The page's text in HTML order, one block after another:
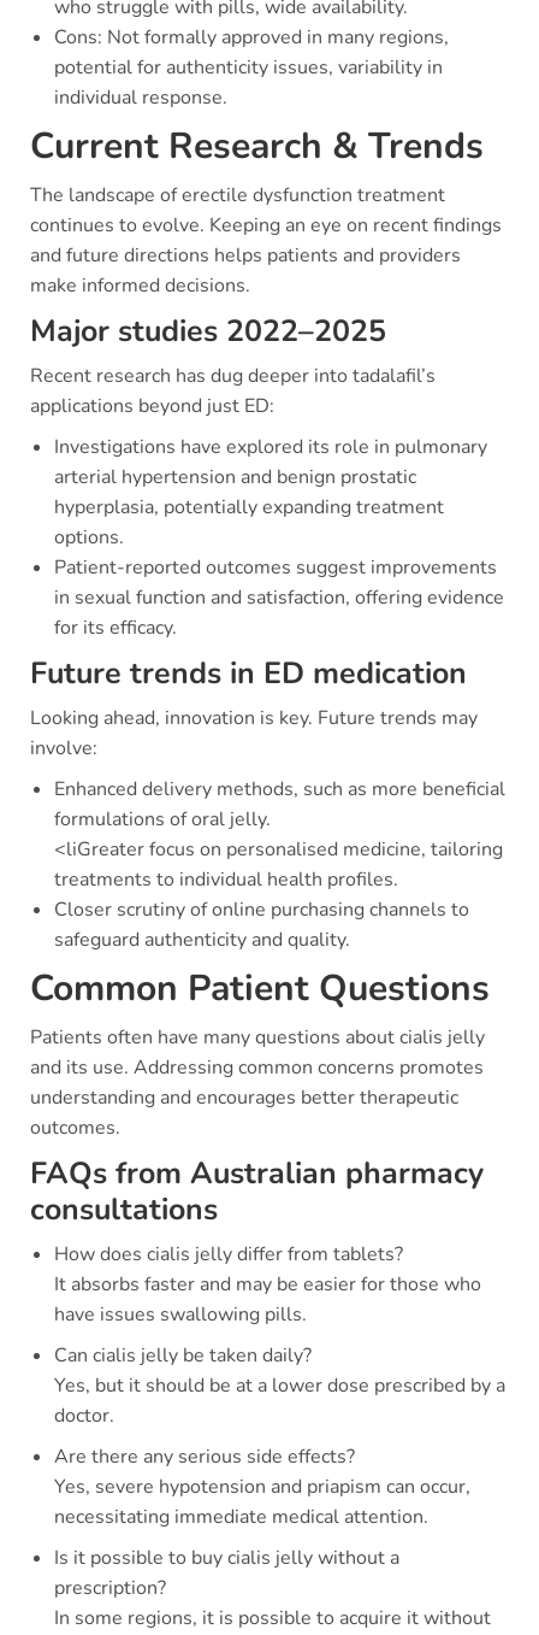
who struggle with pills, wide availability.
Cons: Not formally approved in many regions,
potential for authenticity issues, variability in
individual response.
Current Research & Trends
The landscape of erectile dysfunction treatment
continues to evolve. Keeping an eye on recent findings
and future directions helps patients and providers
make informed decisions.
Major studies 2022–2025
Recent research has dug deeper into tadalafil’s
applications beyond just ED:
Investigations have explored its role in pulmonary
arterial hypertension and benign prostatic
hyperplasia, potentially expanding treatment
options.
Patient-reported outcomes suggest improvements
in sexual function and satisfaction, offering evidence
for its efficacy.
Future trends in ED medication
Looking ahead, innovation is key. Future trends may
involve:
Enhanced delivery methods, such as more beneficial
formulations of oral jelly.
<liGreater focus on personalised medicine, tailoring
treatments to individual health profiles.
Closer scrutiny of online purchasing channels to
safeguard authenticity and quality.
Common Patient Questions
Patients often have many questions about cialis jelly
and its use. Addressing common concerns promotes
understanding and encourages better therapeutic
outcomes.
FAQs from Australian pharmacy
consultations
How does cialis jelly differ from tablets?
It absorbs faster and may be easier for those who
have issues swallowing pills.
Can cialis jelly be taken daily?
Yes, but it should be at a lower dose prescribed by a
doctor.
Are there any serious side effects?
Yes, severe hypotension and priapism can occur,
necessitating immediate medical attention.
Is it possible to buy cialis jelly without a
prescription?
In some regions, it is possible to acquire it without